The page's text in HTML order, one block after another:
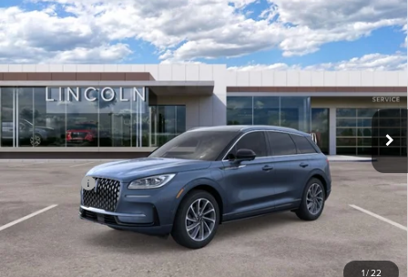
1/22
2024LINCOLN CORSAIRGRAND
TOURING
Price Drop
VIN:5LMTJ5DZ7RUL01699Stock:M01699 Model:J5D
In Stock Ext. Int.
MSRP: $66,030
Parks Discount:
-$17,033
Total Savings:
$18,033
Parks Price:
$47,997
CLICK TO CALL
Compare Vehicle